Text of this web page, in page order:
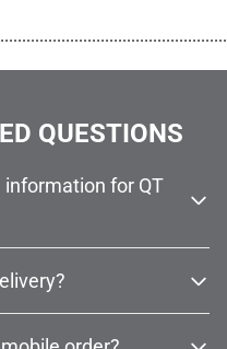
QUESTIONS
for QT